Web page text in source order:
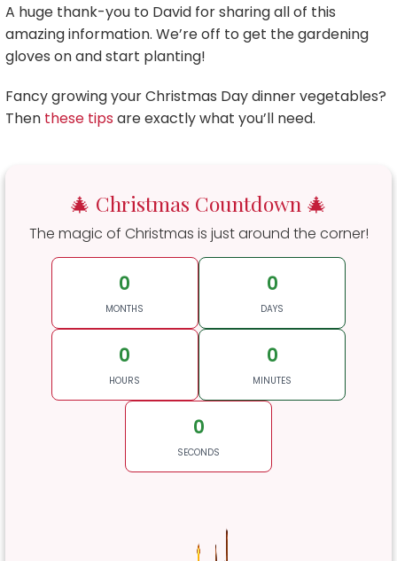
A huge thank-you to David for sharing all of this
amazing information. We’re off to get the gardening
gloves on and start planting!
Fancy growing your Christmas Day dinner vegetables?
Then these tips are exactly what you’ll need.
🎄 Christmas Countdown 🎄
The magic of Christmas is just around the corner!
0
MONTHS
0
DAYS
0
HOURS
0
MINUTES
0
SECONDS